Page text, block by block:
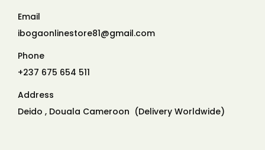
Email
ibogaonlinestore81@gmail.com
Phone
+237 675 654 511
Address
Deido , Douala Cameroon (Delivery Worldwide)